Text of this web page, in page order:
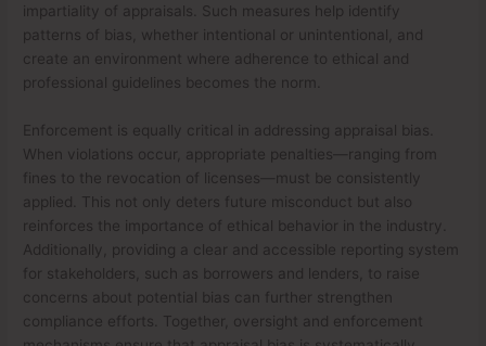
impartiality of appraisals. Such measures help identify
patterns of bias, whether intentional or unintentional, and
create an environment where adherence to ethical and
professional guidelines becomes the norm.
Enforcement is equally critical in addressing appraisal bias.
When violations occur, appropriate penalties—ranging from
fines to the revocation of licenses—must be consistently
applied. This not only deters future misconduct but also
reinforces the importance of ethical behavior in the industry.
Additionally, providing a clear and accessible reporting system
for stakeholders, such as borrowers and lenders, to raise
concerns about potential bias can further strengthen
compliance efforts. Together, oversight and enforcement